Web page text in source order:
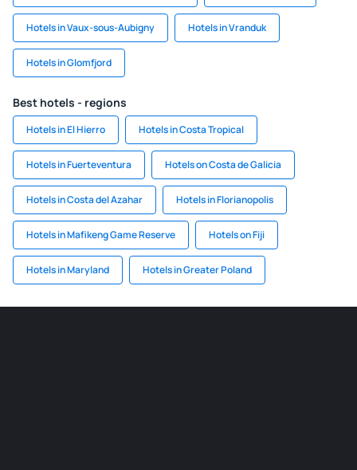
Hotels in Vaux-sous-Aubigny Hotels in Vranduk
Hotels in Glomfjord
Best hotels - regions
Hotels in El Hierro Hotels in Costa Tropical
Hotels in Fuerteventura Hotels on Costa de Galicia
Hotels in Costa del Azahar Hotels in Florianopolis
Hotels in Mafikeng Game Reserve Hotels on Fiji
Hotels in Maryland Hotels in Greater Poland